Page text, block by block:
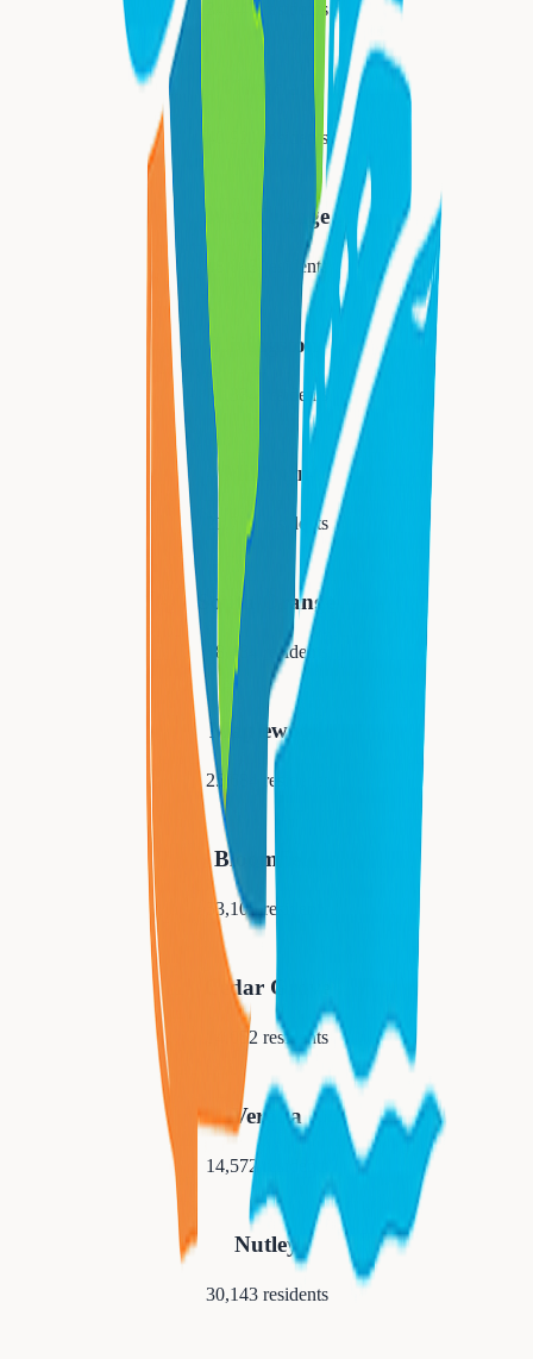
34,447residents
Montclair
residents
West Orange
48,843 residents
Livingston
31,334 residents
Millburn
21,710 residents
South Orange
18,484 residents
Maplewood
25,684 residents
Bloomfield
53,105residents
Cedar Grove
14,052 residents
Verona
14,572
Nutley
30,143residents